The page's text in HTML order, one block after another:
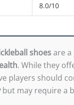
8.0/10
shoesare
. While they
players should
but may require a